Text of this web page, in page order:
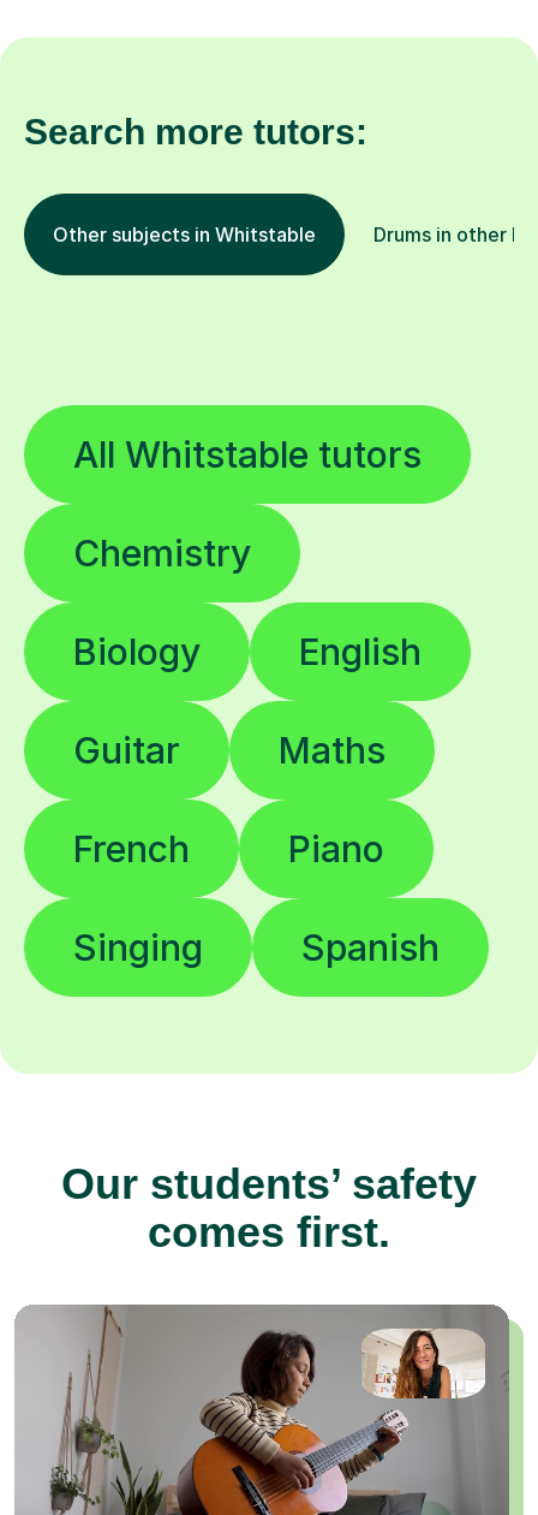
Search more tutors:
Other subjects in Whitstable Drums in other
All Whitstable tutors
Chemistry
Biology English
Guitar Maths
French Piano
Singing Spanish
Our students’ safety
comes first.